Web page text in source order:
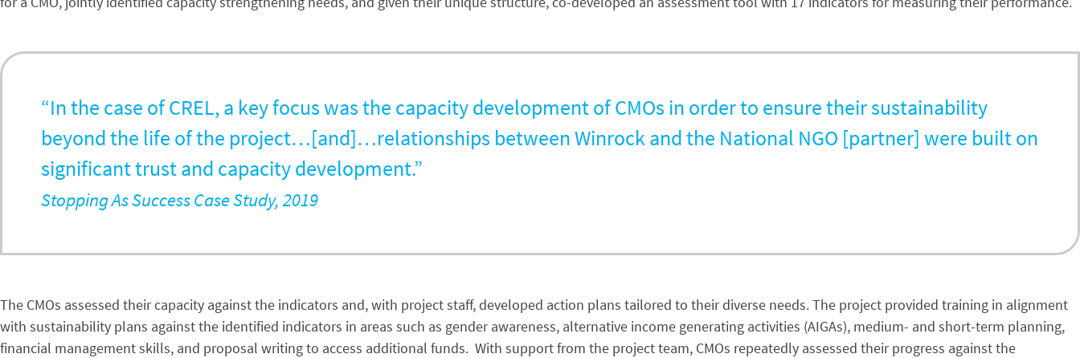
“In the case of CREL, a key focus was the capacity development of CMOs in order to ensure their sustainability
beyond the life of the project…[and]…relationships between Winrock and the National NGO [partner] were built on
significant trust and capacity development.”
Stopping As Success Case Study, 2019
The CMOs assessed their capacity against the indicators and, with project staff, developed action plans tailored to their diverse needs. The project provided training in alignment
with sustainability plans against the identified indicators in areas such as gender awareness, alternative income generating activities (AIGAs), medium- and short-term planning,
financial management skills, and proposal writing to access additional funds. With support from the project team, CMOs repeatedly assessed their progress against the